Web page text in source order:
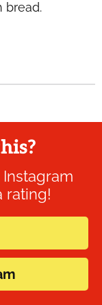
bread.
rating!